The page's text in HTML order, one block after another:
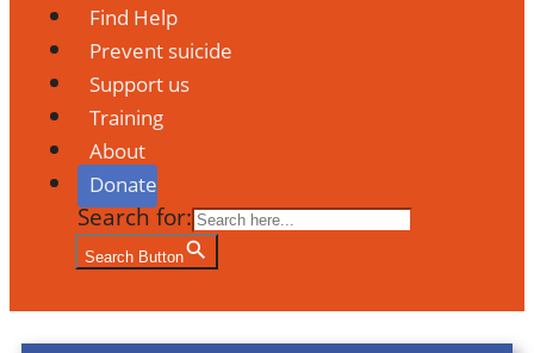
Find Help
Prevent suicide
Support us
Training
About
Donate
Search for:
Search Button